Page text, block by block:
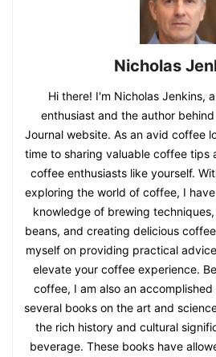
Nicholas
Hi there! I'm Nicholas Jenkins,
enthusiast and the author
Journal website. As an avid coffee
time to sharing valuable coffee tips
coffee enthusiasts like yourself.
exploring the world of coffee, I
knowledge of brewing
beans, and creating delicious
myself on providing practical
elevate your coffee experience.
coffee, I am also an
several books on the art and
the rich history and cultural
beverage. These books have